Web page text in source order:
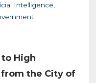
Intelligence
to High
the City of